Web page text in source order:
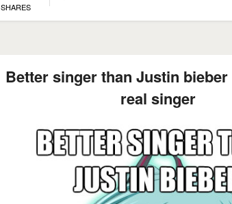
SHARES
Better singer than Justin
real singer